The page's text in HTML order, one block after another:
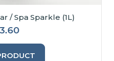
/ Spa Sparkle (1L)